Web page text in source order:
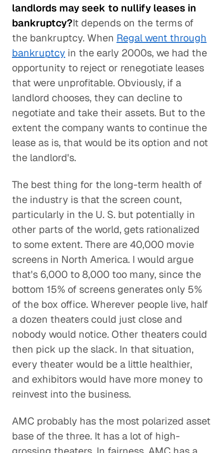
landlords may seek to nullify leases in
bankruptcy?It depends on the terms of
the bankruptcy. When Regal went through
bankruptcy in the early 2000s, we had the
opportunity to reject or renegotiate leases
that were unprofitable. Obviously, if a
landlord chooses, they can decline to
negotiate and take their assets. But to the
extent the company wants to continue the
lease as is, that would be its option and not
the landlord's.
The best thing for the long-term health of
the industry is that the screen count,
particularly in the U. S. but potentially in
other parts of the world, gets rationalized
to some extent. There are 40,000 movie
screens in North America. I would argue
that's 6,000 to 8,000 too many, since the
bottom 15% of screens generates only 5%
of the box office. Wherever people live, half
a dozen theaters could just close and
nobody would notice. Other theaters could
then pick up the slack. In that situation,
every theater would be a little healthier,
and exhibitors would have more money to
reinvest into the business.
AMC probably has the most polarized asset
base of the three. It has a lot of high-